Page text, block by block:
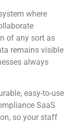
where
of any sort as
remains visible
always
easy-to-use
SaaS
so your staff